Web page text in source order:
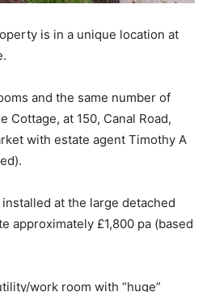
is in a unique location at
and the same number of
Cottage, at 150, Canal Road,
with estate agent Timothy A
at the large detached
approximately £1,800 pa (based
work room with “huge”